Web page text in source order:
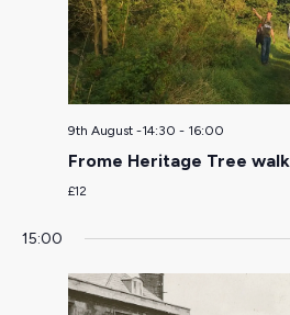
9th August -14:30 - 16:00
Frome Heritage Tree walk
£12
15:00